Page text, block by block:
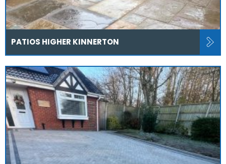
PATIOS HIGHER KINNERTON